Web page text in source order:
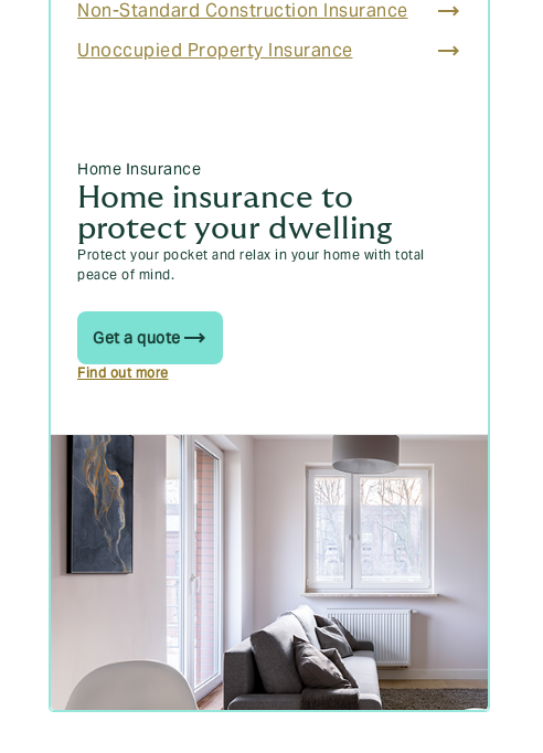
Non-Standard Construction Insurance
Unoccupied Property Insurance
Home Insurance
Home insurance to
protect your dwelling
Protect your pocket and relax in your home with total
peace of mind.
Get a quote
Find out more